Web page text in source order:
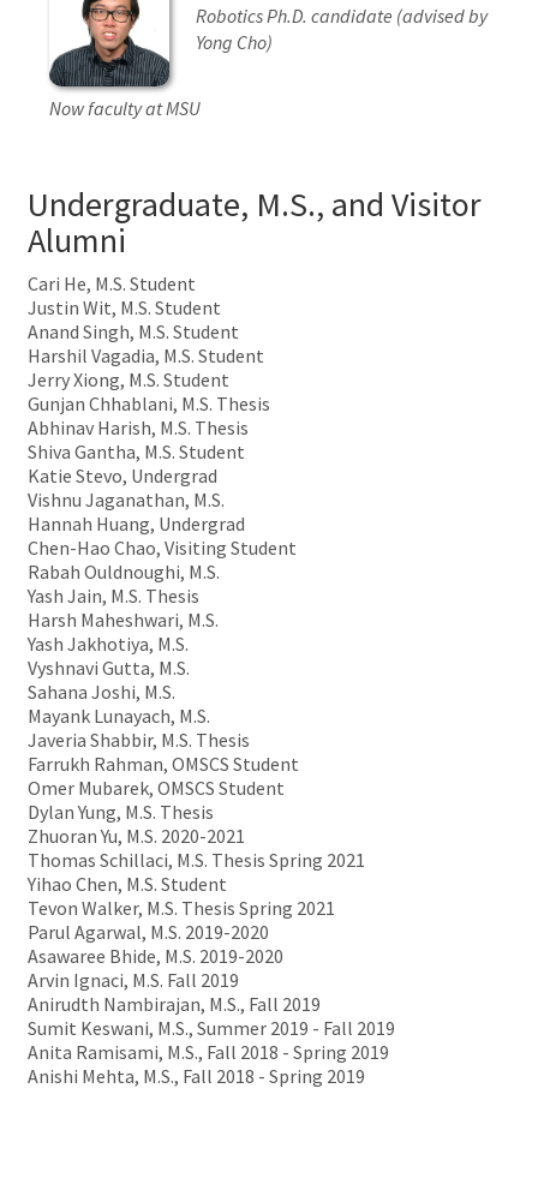
Robotics Ph.D. candidate (advised by
Yong Cho)
Now faculty at MSU
Undergraduate, M.S., and Visitor
Alumni
Cari He, M.S. Student
Justin Wit, M.S. Student
Anand Singh, M.S. Student
Harshil Vagadia, M.S. Student
Jerry Xiong, M.S. Student
Gunjan Chhablani, M.S. Thesis
Abhinav Harish, M.S. Thesis
Shiva Gantha, M.S. Student
Katie Stevo, Undergrad
Vishnu Jaganathan, M.S.
Hannah Huang, Undergrad
Chen-Hao Chao, Visiting Student
Rabah Ouldnoughi, M.S.
Yash Jain, M.S. Thesis
Harsh Maheshwari, M.S.
Yash Jakhotiya, M.S.
Vyshnavi Gutta, M.S.
Sahana Joshi, M.S.
Mayank Lunayach, M.S.
Javeria Shabbir, M.S. Thesis
Farrukh Rahman, OMSCS Student
Omer Mubarek, OMSCS Student
Dylan Yung, M.S. Thesis
Zhuoran Yu, M.S. 2020-2021
Thomas Schillaci, M.S. Thesis Spring 2021
Yihao Chen, M.S. Student
Tevon Walker, M.S. Thesis Spring 2021
Parul Agarwal, M.S. 2019-2020
Asawaree Bhide, M.S. 2019-2020
Arvin Ignaci, M.S. Fall 2019
Anirudth Nambirajan, M.S., Fall 2019
Sumit Keswani, M.S., Summer 2019 - Fall 2019
Anita Ramisami, M.S., Fall 2018 - Spring 2019
Anishi Mehta, M.S., Fall 2018 - Spring 2019